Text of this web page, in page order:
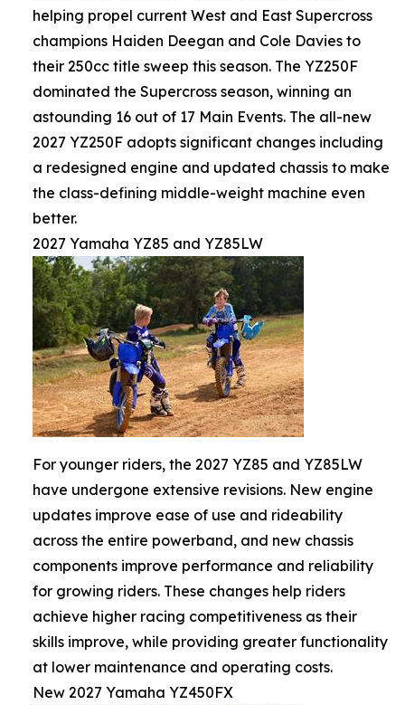
helping propel current West and East Supercross
champions Haiden Deegan and Cole Davies to
their 250cc title sweep this season. The YZ250F
dominated the Supercross season, winning an
astounding 16 out of 17 Main Events. The all-new
2027 YZ250F adopts significant changes including
a redesigned engine and updated chassis to make
the class-defining middle-weight machine even
better.
2027 Yamaha YZ85 and YZ85LW
For younger riders, the 2027 YZ85 and YZ85LW
have undergone extensive revisions. New engine
updates improve ease of use and rideability
across the entire powerband, and new chassis
components improve performance and reliability
for growing riders. These changes help riders
achieve higher racing competitiveness as their
skills improve, while providing greater functionality
at lower maintenance and operating costs.
New 2027 Yamaha YZ450FX